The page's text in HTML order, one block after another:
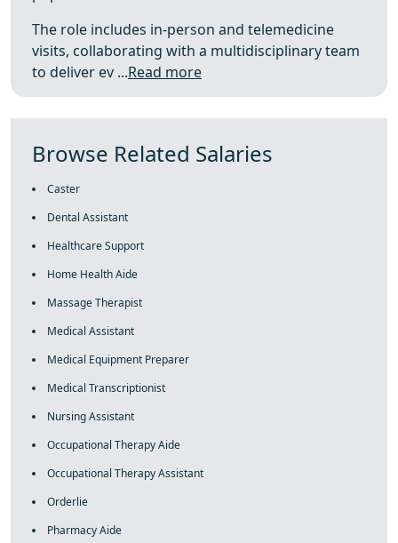
The role includes in-person and telemedicine
visits, collaborating with a multidisciplinary team
to deliver ev ...Read more
Browse Related Salaries
Caster
Dental Assistant
Healthcare Support
Home Health Aide
Massage Therapist
Medical Assistant
Medical Equipment Preparer
Medical Transcriptionist
Nursing Assistant
Occupational Therapy Aide
Occupational Therapy Assistant
Orderlie
Pharmacy Aide